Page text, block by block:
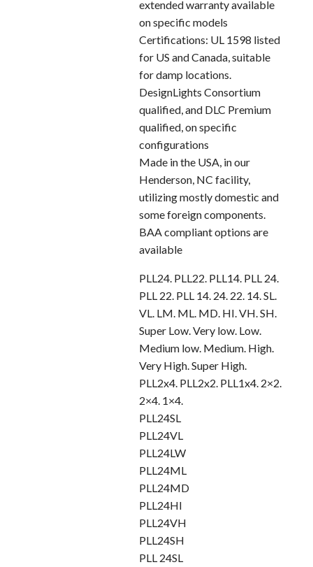
extended warranty available
on specific models
Certifications: UL 1598 listed
for US and Canada, suitable
for damp locations.
DesignLights Consortium
qualified, and DLC Premium
qualified, on specific
configurations
Made in the USA, in our
Henderson, NC facility,
utilizing mostly domestic and
some foreign components.
BAA compliant options are
available
PLL24. PLL22. PLL14. PLL 24.
PLL 22. PLL 14. 24. 22. 14. SL.
VL. LM. ML. MD. HI. VH. SH.
Super Low. Very low. Low.
Medium low. Medium. High.
Very High. Super High.
PLL2x4. PLL2x2. PLL1x4. 2×2.
2×4. 1×4.
PLL24SL
PLL24VL
PLL24LW
PLL24ML
PLL24MD
PLL24HI
PLL24VH
PLL24SH
PLL 24SL